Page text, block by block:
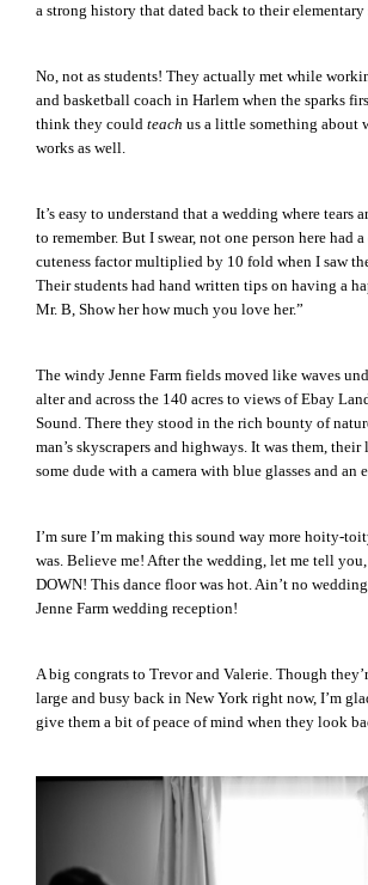
a strong history that dated back to their elementary
No, not as students! They actually met while
and basketball coach in Harlem when the sparks
think they could teach us a little something about
works as well.
It’s easy to understand that a wedding where tears
to remember. But I swear, not one person here had
cuteness factor multiplied by 10 fold when I saw
Their students had hand written tips on having a
Mr. B, Show her how much you love her.”
The windy Jenne Farm fields moved like waves
alter and across the 140 acres to views of Ebay
Sound. There they stood in the rich bounty of
man’s skyscrapers and highways. It was them, their
some dude with a camera with blue glasses and an
I’m sure I’m making this sound way more hoity-
was. Believe me! After the wedding, let me tell you,
DOWN! This dance floor was hot. Ain’t no
Jenne Farm wedding reception!
A big congrats to Trevor and Valerie. Though
large and busy back in New York right now, I’m
give them a bit of peace of mind when they look